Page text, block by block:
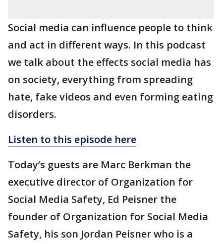
Social media can influence people to think
and act in different ways. In this podcast
we talk about the effects social media has
on society, everything from spreading
hate, fake videos and even forming eating
disorders.
Listen to this episode here
Today’s guests are Marc Berkman the
executive director of Organization for
Social Media Safety, Ed Peisner the
founder of Organization for Social Media
Safety, his son Jordan Peisner who is a